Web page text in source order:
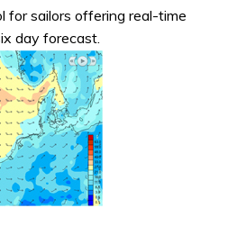
for sailors offering real-time
day forecast.